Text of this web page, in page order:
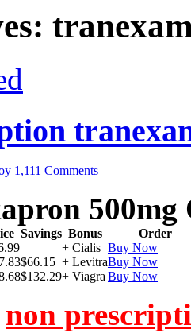
1,111 Comments
500mg
Savings Bonus
Order
+ Cialis Buy Now
$66.15 + LevitraBuy Now
$132.29+ Viagra Buy Now
non